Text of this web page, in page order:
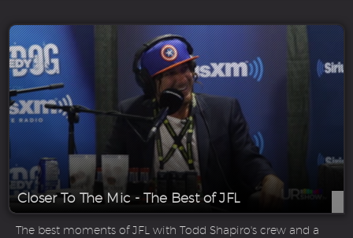
Closer To The Mic - The Best of JFL
The best moments of JFL with Todd Shapiro's crew and a